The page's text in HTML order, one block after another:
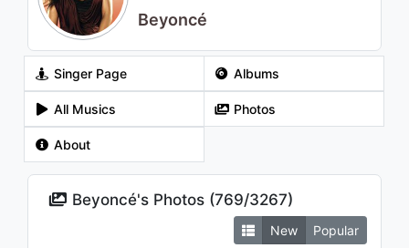
Beyoncé
Singer Page Albums
All Musics Photos
About
Beyoncé's Photos (769/3267)
New Popular